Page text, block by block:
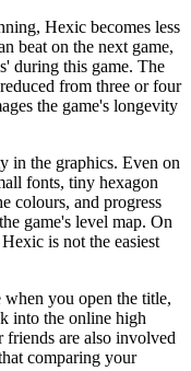
Hexic becomes less
beat on the next game,
during this game. The
from three or four
the game's longevity
in the graphics. Even on
fonts, tiny hexagon
colours, and progress
game's level map. On
is not the easiest
you open the title,
into the online high
friends are also involved
comparing your